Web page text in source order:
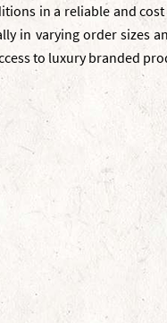
in a reliable and
in varying order sizes
to luxury branded